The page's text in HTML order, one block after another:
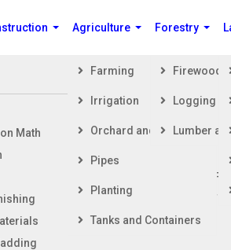
Math
Steps in
Getting
Footing &
Exterior
Interior
Agriculture
Farming
Irrigation
Orchard and Vineyard
Pipes
Planting
Tanks and Containers
Forestry
Firewood
Logging
Lumber
Calculators
Partial Volume